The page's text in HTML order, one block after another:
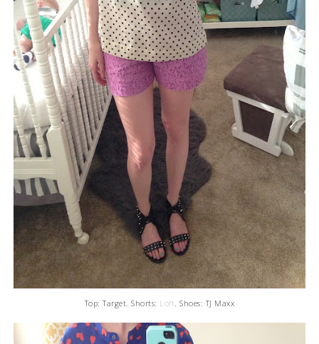
Top: Target. Shorts: Loft. Shoes: TJ Maxx